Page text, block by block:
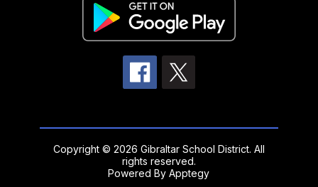
Copyright © 2026 Gibraltar School District. All
rights reserved.
Powered ByApptegy